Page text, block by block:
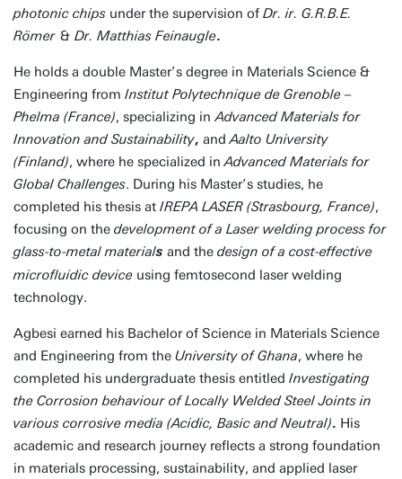
photonic chips under the supervision of Dr. ir. G.R.B.E.
Römer & Dr. Matthias Feinaugle.
He holds a double Master’s degree in Materials Science &
Engineering from Institut Polytechnique de Grenoble –
Phelma (France), specializing in Advanced Materials for
Innovation and Sustainability, andAalto University
(Finland), where he specialized inAdvanced Materials for
Global Challenges. During his Master’s studies, he
completed his thesis at IREPA LASER (Strasbourg, France),
focusing on the development of a Laser welding process for
glass-to-metal materials and the design of a cost-effective
microfluidic device using femtosecond laser welding
technology.
Agbesi earned his Bachelor of Science in Materials Science
and Engineering from the University of Ghana, where he
completed his undergraduate thesis entitled Investigating
the Corrosion behaviour of Locally Welded Steel Joints in
various corrosive media (Acidic, Basic and Neutral). His
academic and research journey reflects a strong foundation
in materials processing, sustainability, and applied laser